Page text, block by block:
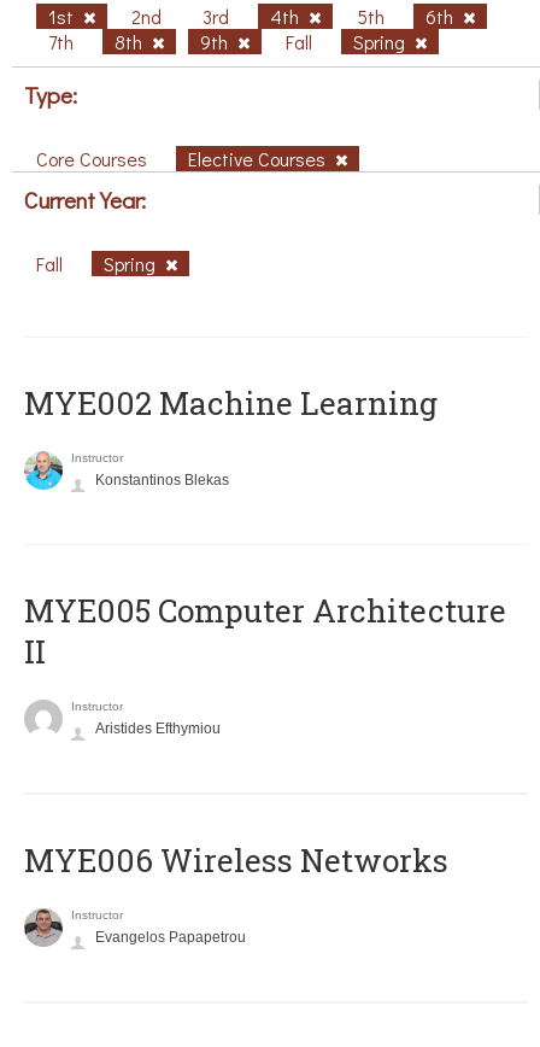
1st 2nd 3rd 4th 5th
6th
7th
8th 9th Fall Spring
Type:
Core Courses Elective Courses
Current Year:
Fall Spring
MYE002 Machine Learning
Instructor
Konstantinos Blekas
MYE005 Computer Architecture
II
Instructor
Aristides Efthymiou
MYE006 Wireless Networks
Instructor
Evangelos Papapetrou